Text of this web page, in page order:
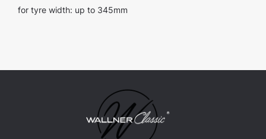
for tyre width: up to 345mm